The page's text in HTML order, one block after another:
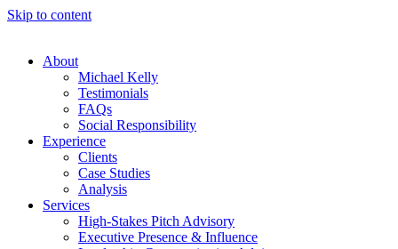
Skip to content
About
Michael Kelly
Testimonials
FAQs
Social Responsibility
Experience
Clients
Case Studies
Analysis
Services
High-Stakes Pitch Advisory
Executive Presence & Influence